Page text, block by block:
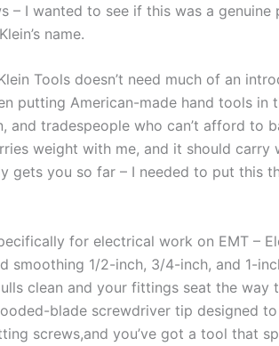
– I wanted to see if this​ was a
⁢name.
Tools doesn’t need much‌ of ⁢an
putting American-made ‍hand tools in
and tradespeople who can’t afford‌ to
weight with me,‍ and it should carry
gets you so far – I needed to ⁤put this
for electrical work on EMT –
smoothing 1/2-inch, 3/4-inch, ⁣and 1-
clean and your fittings seat the way
blade screwdriver ⁤tip designed
​screws,and you’ve got a tool that